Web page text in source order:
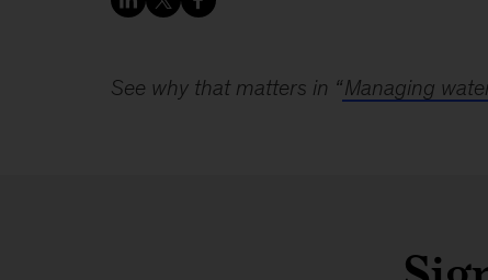
See why that matters in “Managing